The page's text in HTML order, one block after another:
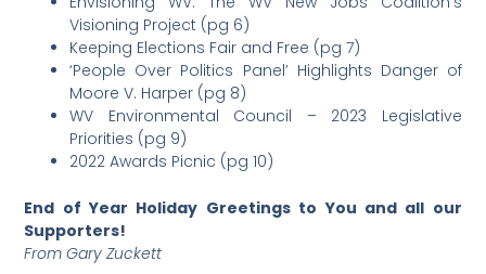
Visioning Project (pg 6)
Keeping Elections Fair and Free (pg 7)
‘People Over Politics Panel’ Highlights Danger of
Moore V. Harper (pg 8)
WV Environmental Council – 2023 Legislative
Priorities (pg 9)
2022 Awards Picnic (pg 10)
End of Year Holiday Greetings to You and all our
Supporters!
From Gary Zuckett